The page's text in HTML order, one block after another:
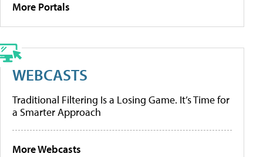
More Portals
WEBCASTS
Traditional Filtering Is a Losing Game. It’s Time for
a Smarter Approach
More Webcasts